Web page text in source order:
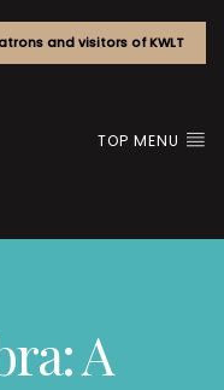
and visitors of KWLT
TOP MENU
A